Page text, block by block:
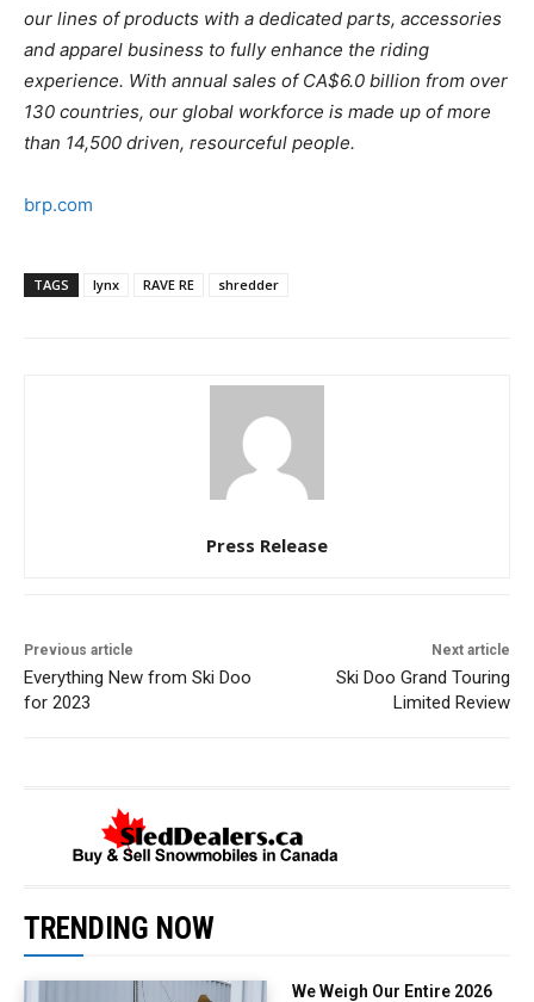
our lines of products with a dedicated parts, accessories
and apparel business to fully enhance the riding
experience. With annual sales of CA$6.0 billion from over
130 countries, our global workforce is made up of more
than 14,500 driven, resourceful people.
brp.com
TAGS lynx RAVE RE shredder
Press Release
Previous article
Everything New from Ski Doo
for 2023
Next article
Ski Doo Grand Touring
Limited Review
TRENDING NOW
We Weigh Our Entire 2026